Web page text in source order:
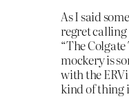
As I said
regret
“The
mockery is
with the
kind of thing